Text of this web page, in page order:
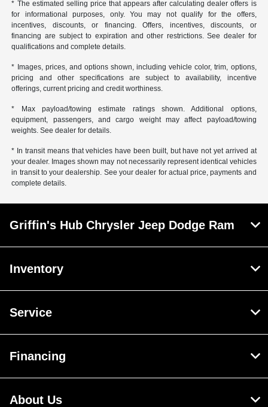
* The estimated selling price that appears after calculating dealer offers is
for informational purposes, only. You may not qualify for the offers,
incentives, discounts, or financing. Offers, incentives, discounts, or
financing are subject to expiration and other restrictions. See dealer for
qualifications and complete details.
* Images, prices, and options shown, including vehicle color, trim, options,
pricing and other specifications are subject to availability, incentive
offerings, current pricing and credit worthiness.
* Max payload/towing estimate ratings shown. Additional options,
equipment, passengers, and cargo weight may affect payload/towing
weights. See dealer for details.
* In transit means that vehicles have been built, but have not yet arrived at
your dealer. Images shown may not necessarily represent identical vehicles
in transit to your dealership. See your dealer for actual price, payments and
complete details.
Griffin's Hub Chrysler Jeep Dodge Ram
Inventory
Service
Financing
About Us